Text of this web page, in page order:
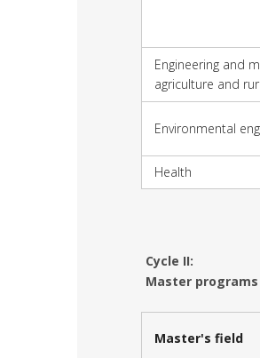
Engineering and
agriculture and
Environmental
Health
Cycle II:
Master programs
Master's field